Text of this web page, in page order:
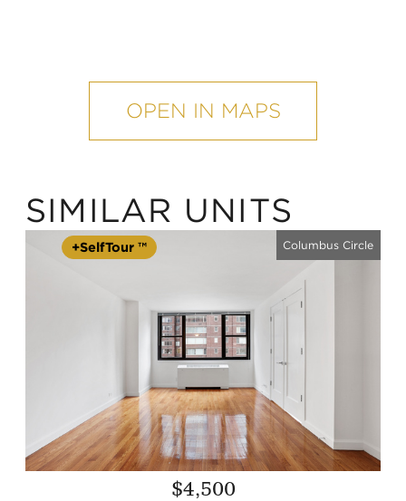
OPEN IN MAPS
SIMILAR UNITS
Columbus Circle
+SelfTour ™
$4,500